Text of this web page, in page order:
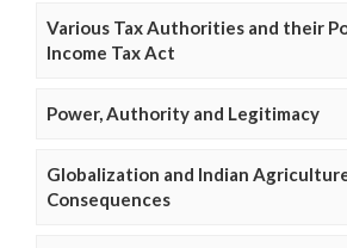
Various Tax Authorities and their
Income Tax Act
Power, Authority and Legitimacy
Globalization and Indian
Consequences